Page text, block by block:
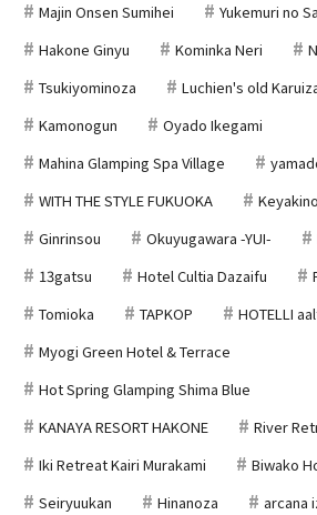
Majin Onsen Sumihei
Yukemuri no
Hakone Ginyu
Kominka Neri
Tsukiyominoza
Luchien's old
Kamonogun
Oyado Ikegami
Mahina Glamping Spa Village
WITH THE STYLE FUKUOKA
Ginrinsou
Okuyugawara -YUI-
13gatsu
Hotel Cultia Dazaifu
Tomioka
TAPKOP HOTELLI
Myogi Green Hotel & Terrace
Hot Spring Glamping Shima Blue
KANAYA RESORT HAKONE
River
Iki Retreat Kairi Murakami
Biwako
Seiryuukan
Hinanoza arcana